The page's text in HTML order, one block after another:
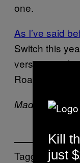
one.
As I’ve said
Switch this
version just
Road To Glory,
Madden 26
Tagged:
Kill
just